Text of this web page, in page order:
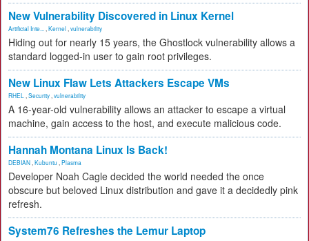
New Vulnerability Discovered in Linux Kernel
Artificial Inte... Kernel vulnerability
Hiding out for nearly 15 years, the Ghostlock vulnerability allows a
standard logged-in user to gain root privileges.
New Linux Flaw Lets Attackers Escape VMs
RHEL Security vulnerability
A 16-year-old vulnerability allows an attacker to escape a virtual
machine, gain access to the host, and execute malicious code.
Hannah Montana Linux Is Back!
DEBIAN Kubuntu Plasma
Developer Noah Cagle decided the world needed the once
obscure but beloved Linux distribution and gave it a decidedly pink
refresh.
System76 Refreshes the Lemur Laptop